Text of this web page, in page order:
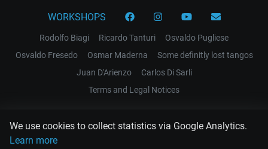
We use cookies to collect statistics via Google Analytics.
Learn more
WORKSHOPS
Rodolfo Biagi Ricardo Tanturi
Osvaldo Pugliese
Osvaldo Fresedo
Osmar Maderna
Some definitly lost tangos
Juan D'Arienzo
Carlos Di Sarli
Terms and Legal Notices
EL RECODO TANGO